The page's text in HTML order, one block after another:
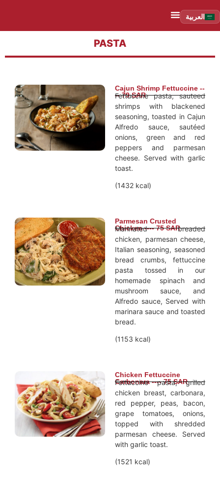
العربية
PASTA
Cajun Shrimp Fettuccine --
-- 79 SAR
Fettuccine pasta, sauteed
shrimps with blackened
seasoning, toasted in Cajun
Alfredo sauce, sautéed
onions, green and red
peppers and parmesan
cheese. Served with garlic
toast.
(1432 kcal)
Parmesan Crusted
Chicken ---- 75 SAR
Marinated breaded
chicken, parmesan cheese,
Italian seasoning, seasoned
bread crumbs, fettuccine
pasta tossed in our
homemade spinach and
mushroom sauce, and
Alfredo sauce, Served with
marinara sauce and toasted
bread.
(1153 kcal)
Chicken Fettuccine
Carbonara ---- 75 SAR
Fettuccine pasta, grilled
chicken breast, carbonara,
red pepper, peas, bacon,
grape tomatoes, onions,
topped with shredded
parmesan cheese. Served
with garlic toast.
(1521 kcal)